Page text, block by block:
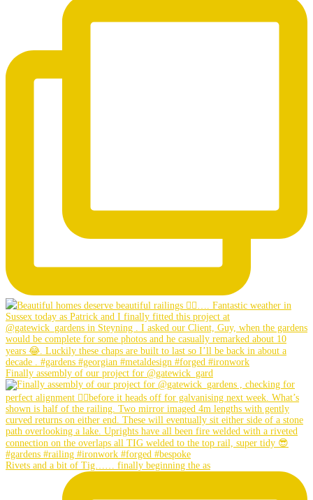
Finally assembly of our project for @gatewick_gard
Rivets and a bit of Tig…… finally beginning the as